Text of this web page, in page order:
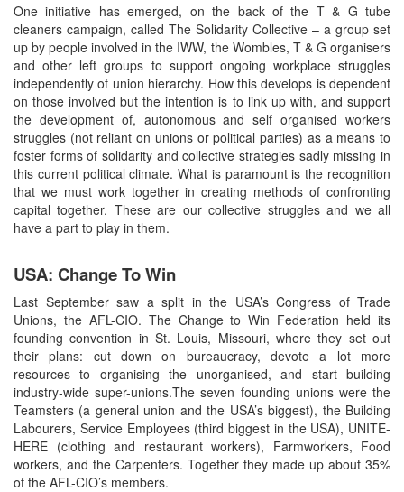
One initiative has emerged, on the back of the T & G tube
cleaners campaign, called The Solidarity Collective – a group set
up by people involved in the IWW, the Wombles, T & G organisers
and other left groups to support ongoing workplace struggles
independently of union hierarchy. How this develops is dependent
on those involved but the intention is to link up with, and support
the development of, autonomous and self organised workers
struggles (not reliant on unions or political parties) as a means to
foster forms of solidarity and collective strategies sadly missing in
this current political climate. What is paramount is the recognition
that we must work together in creating methods of confronting
capital together. These are our collective struggles and we all
have a part to play in them.
USA: Change To Win
Last September saw a split in the USA’s Congress of Trade
Unions, the AFL-CIO. The Change to Win Federation held its
founding convention in St. Louis, Missouri, where they set out
their plans: cut down on bureaucracy, devote a lot more
resources to organising the unorganised, and start building
industry-wide super-unions.The seven founding unions were the
Teamsters (a general union and the USA’s biggest), the Building
Labourers, Service Employees (third biggest in the USA), UNITE-
HERE (clothing and restaurant workers), Farmworkers, Food
workers, and the Carpenters. Together they made up about 35%
of the AFL-CIO’s members.